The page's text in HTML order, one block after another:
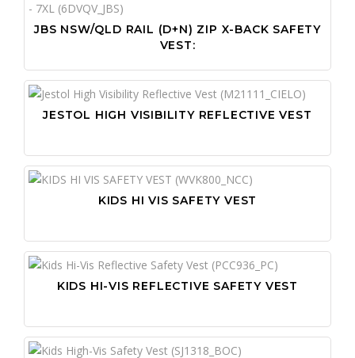
JBS NSW/QLD RAIL (D+N) ZIP X-BACK SAFETY
VEST:
JESTOL HIGH VISIBILITY REFLECTIVE VEST
KIDS HI VIS SAFETY VEST
KIDS HI-VIS REFLECTIVE SAFETY VEST